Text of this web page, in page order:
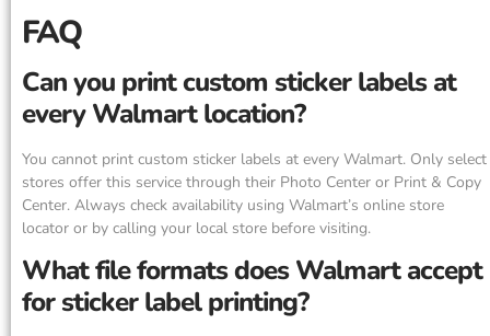
FAQ
Can you print custom sticker labels at
every Walmart location?
You cannot print custom sticker labels at every Walmart. Only select
stores offer this service through their Photo Center or Print & Copy
Center. Always check availability using Walmart’s online store
locator or by calling your local store before visiting.
What file formats does Walmart accept
for sticker label printing?